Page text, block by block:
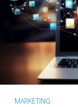
MARKETING